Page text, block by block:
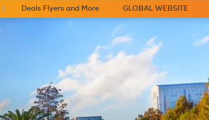
Deals Flyers and More GLOBAL WEBSITE